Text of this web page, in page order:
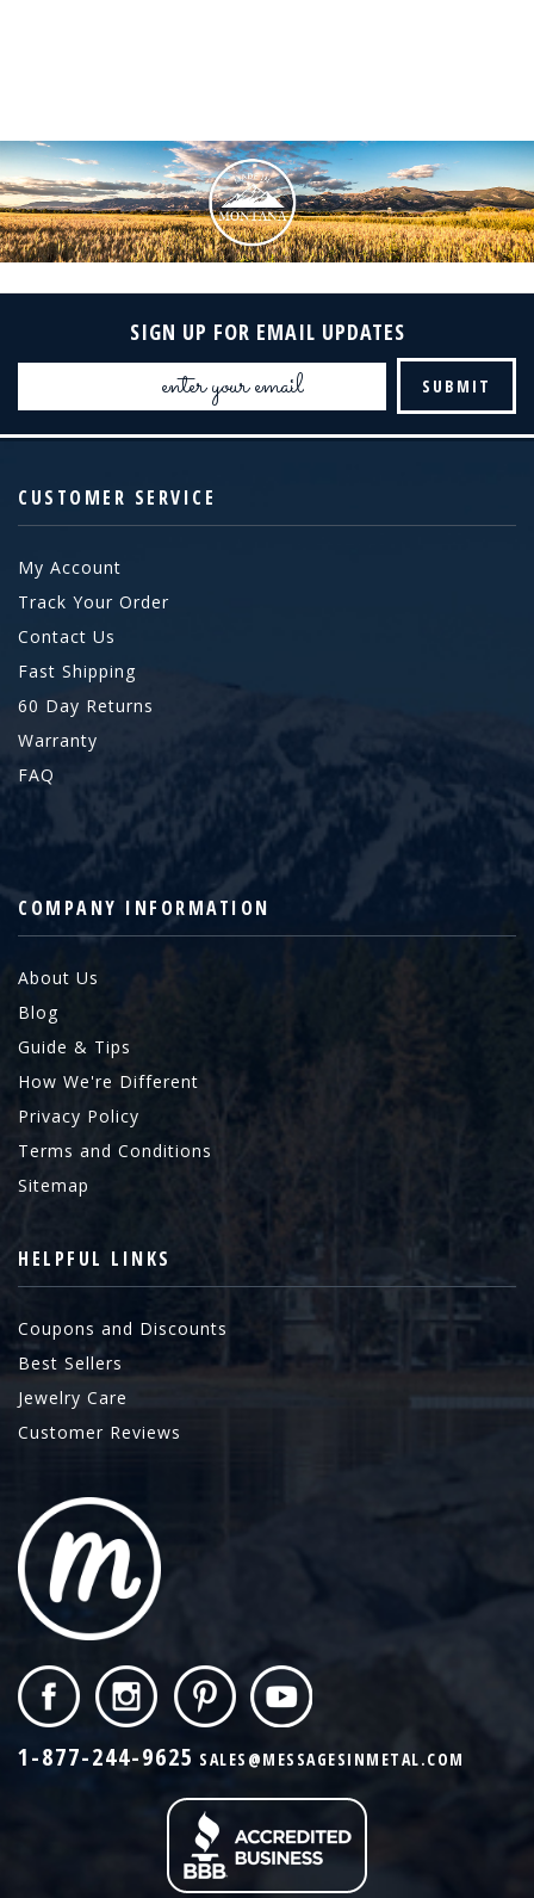
SIGN UP FOR EMAIL UPDATES
CUSTOMER SERVICE
My Account
Track Your Order
Contact Us
Fast Shipping
60 Day Returns
Warranty
FAQ
COMPANY INFORMATION
About Us
Blog
Guide & Tips
How We're Different
Privacy Policy
Terms and Conditions
Sitemap
HELPFUL LINKS
Coupons and Discounts
Best Sellers
Jewelry Care
Customer Reviews
1-877-244-9625 SALES@MESSAGESINMETAL.COM